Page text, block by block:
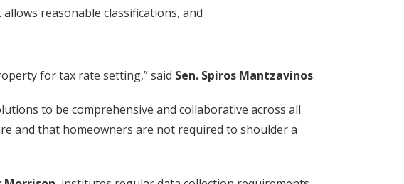
reasonable classifications, and
for tax rate setting,” said Sen. Spiros Mantzavinos.
to be comprehensive and collaborative across all
and that homeowners are not required to shoulder a